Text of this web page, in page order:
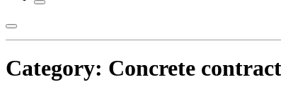
Category: Concrete